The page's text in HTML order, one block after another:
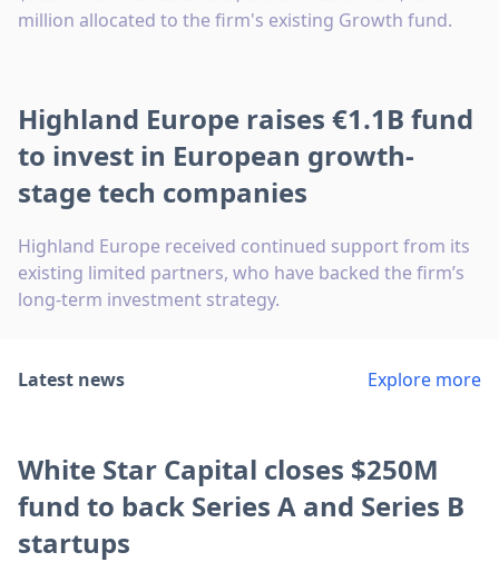
million allocated to the firm's existing Growth fund.
Highland Europe raises €1.1B fund
to invest in European growth-
stage tech companies
Highland Europe received continued support from its
existing limited partners, who have backed the firm’s
long-term investment strategy.
Latest news Explore more
White Star Capital closes $250M
fund to back Series A and Series B
startups